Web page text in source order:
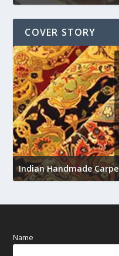
COVER STORY
Indian Handmade
Name